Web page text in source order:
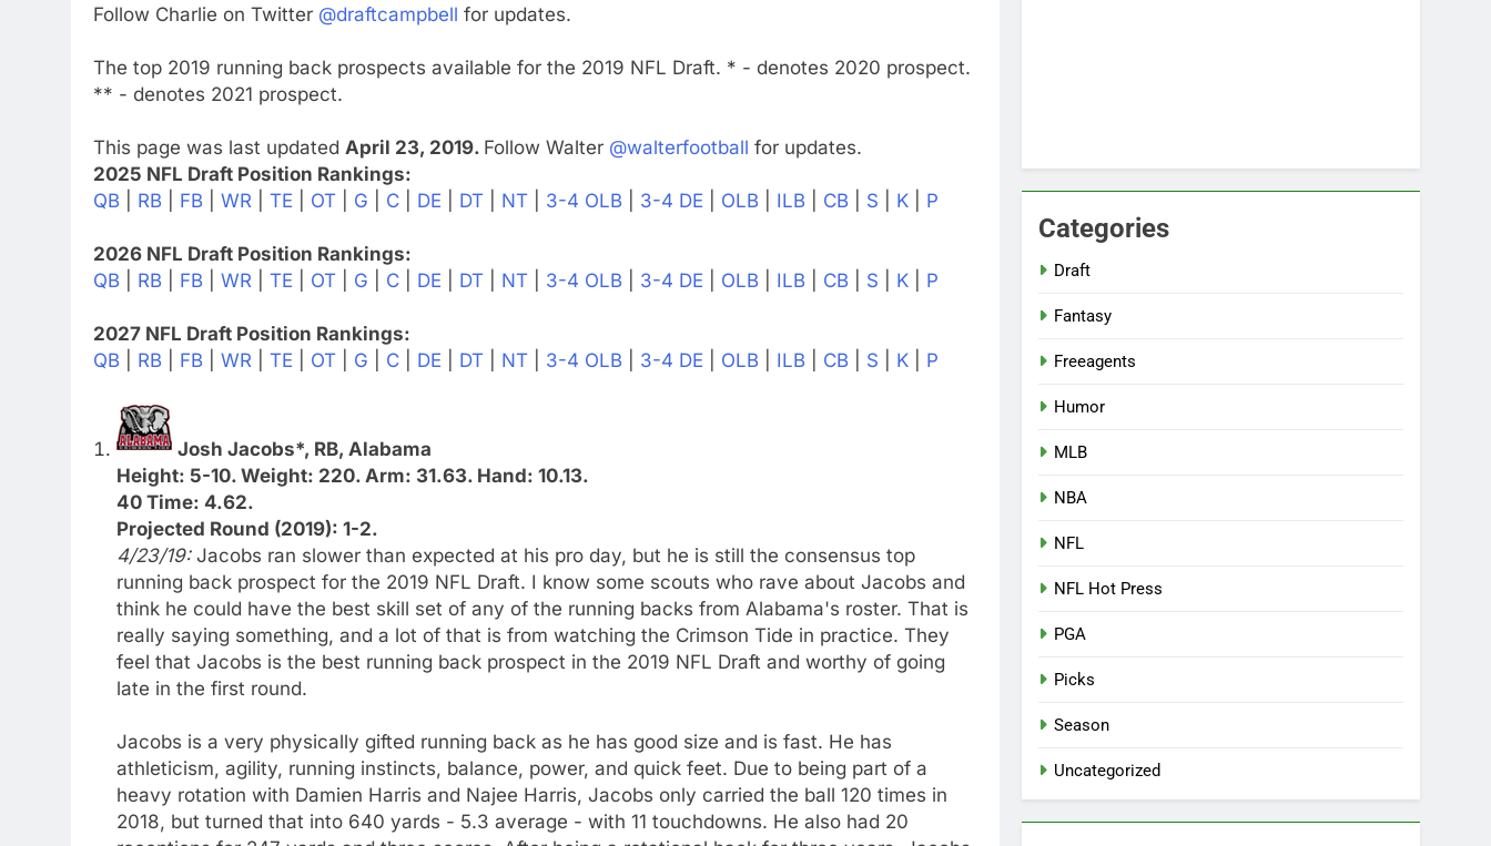
Follow Charlie on Twitter @draftcampbell for updates.
The top 2019 running back prospects available for the 2019 NFL Draft. * - denotes 2020 prospect.
** - denotes 2021 prospect.
This page was last updated April 23, 2019. Follow Walter @walterfootball for updates.
2025 NFL Draft Position Rankings:
QB
RB FB WR TE OT G C DE DT NT 3-4 OLB 3-4 DE OLB ILB CB S K P
2026 NFL Draft Position Rankings:
QB
RB FB WR TE OT G C DE DT NT 3-4 OLB 3-4 DE OLB ILB CB S K P
2027 NFL Draft Position Rankings:
QB
RB FB WR TE OT G C DE DT NT 3-4 OLB 3-4 DE OLB ILB CB S K P
Josh Jacobs*, RB, Alabama
Height: 5-10. Weight: 220. Arm: 31.63. Hand: 10.13.
40 Time: 4.62.
Projected Round (2019): 1-2.
4/23/19: Jacobs ran slower than expected at his pro day, but he is still the consensus top
running back prospect for the 2019 NFL Draft. I know some scouts who rave about Jacobs and
think he could have the best skill set of any of the running backs from Alabama's roster. That is
really saying something, and a lot of that is from watching the Crimson Tide in practice. They
feel that Jacobs is the best running back prospect in the 2019 NFL Draft and worthy of going
late in the first round.
Jacobs is a very physically gifted running back as he has good size and is fast. He has
athleticism, agility, running instincts, balance, power, and quick feet. Due to being part of a
heavy rotation with Damien Harris and Najee Harris, Jacobs only carried the ball 120 times in
2018, but turned that into 640 yards - 5.3 average - with 11 touchdowns. He also had 20
Categories
Draft
Fantasy
Freeagents
Humor
MLB
NBA
NFL
NFL Hot Press
PGA
Picks
Season
Uncategorized